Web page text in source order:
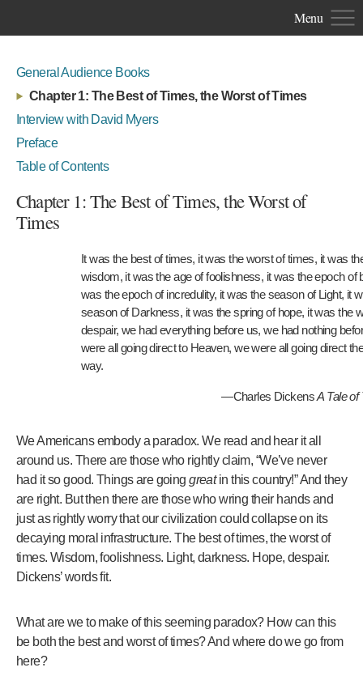
Menu
General Audience Books
Chapter 1: The Best of Times, the Worst of Times
Interview with David Myers
Preface
Table of Contents
Chapter 1: The Best of Times, the Worst of
Times
It was the best of times, it was the worst of times, it was
wisdom, it was the age of foolishness, it was the epoch of
was the epoch of incredulity, it was the season of Light, it
season of Darkness, it was the spring of hope, it was the
despair, we had everything before us, we had nothing
were all going direct to Heaven, we were all going direct
way.
—Charles DickensA Tale of
We Americans embody a paradox. We read and hear it all
around us. There are those who rightly claim, “We’ve never
had it so good. Things are goinggreatin this country!” And they
are right. But then there are those who wring their hands and
just as rightly worry that our civilization could collapse on its
decaying moral infrastructure. The best of times, the worst of
times. Wisdom, foolishness. Light, darkness. Hope, despair.
Dickens’ words fit.
What are we to make of this seeming paradox? How can this
be both the best and worst of times? And where do we go from
here?